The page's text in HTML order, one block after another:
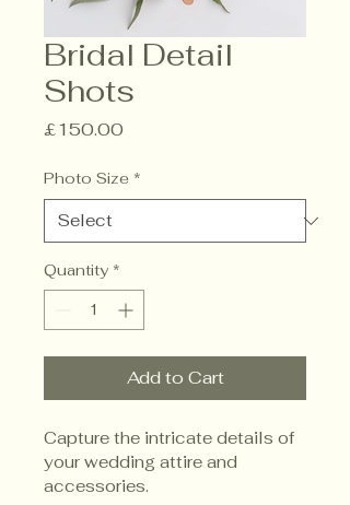
Bridal Detail
Shots
£150.00
Photo Size *
Quantity *
Add to Cart
Capture the intricate details of
your wedding attire and
accessories.